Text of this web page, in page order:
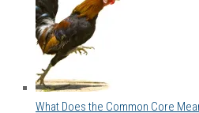
What Does the Common Core